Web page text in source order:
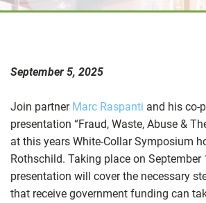
September 5, 2025
Join partner Marc Raspanti and his co-
presentation “Fraud, Waste, Abuse &
at this years White-Collar Symposium
Rothschild. Taking place on September
presentation will cover the necessary
that receive government funding can